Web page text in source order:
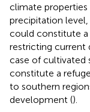
climate properties
precipitation
could constitute a
restricting current
case of cultivated
constitute a
to southern
development ().